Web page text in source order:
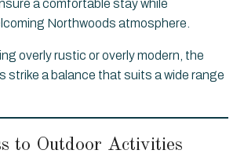
a comfortable stay while
Northwoods atmosphere.
overly rustic or overly modern, the
strike a balance that suits a wide range
to Outdoor Activities